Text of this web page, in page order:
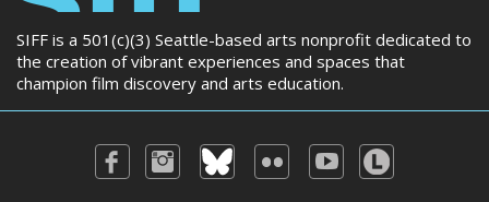
SIFF is a 501(c)(3) Seattle-based arts nonprofit dedicated to
the creation of vibrant experiences and spaces that
champion film discovery and arts education.